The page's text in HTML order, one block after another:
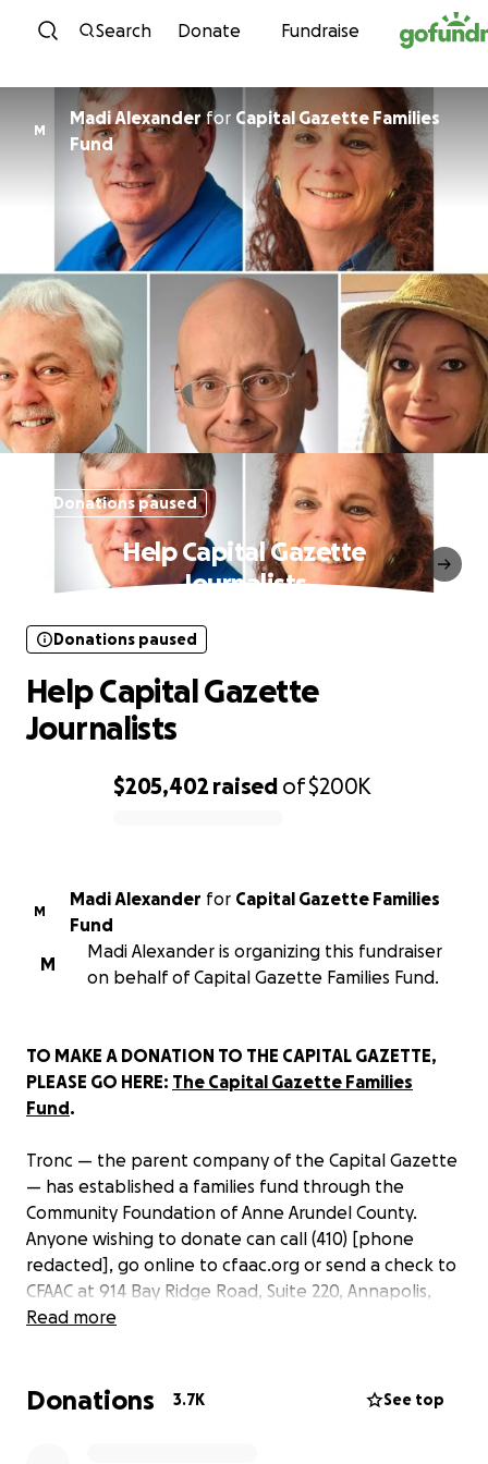
Skip to content
Search Donate Fundraise
M
Madi Alexanderfor Capital Gazette Families
Fund
Donations paused
Help Capital Gazette
Journalists
$205,402 raised of$200K
Donations paused
Help Capital Gazette
Journalists
M
Madi Alexander for Capital Gazette Families
Fund
M
Madi Alexander is organizing this fundraiser
on behalf of Capital Gazette Families Fund.
TO MAKE A DONATION TO THE CAPITAL GAZETTE,
PLEASE GO HERE: The Capital Gazette Families
Fund.
Tronc — the parent company of the Capital Gazette
— has established a families fund through the
Community Foundation of Anne Arundel County.
Anyone wishing to donate can call (410) [phone
redacted], go online to cfaac.org or send a check to
CFAAC at 914 Bay Ridge Road, Suite 220, Annapolis,
Maryland 21403 with “The Capital Gazette Families
On June 28, five people were killed and two injured
Read more
Donations 3.7K See top